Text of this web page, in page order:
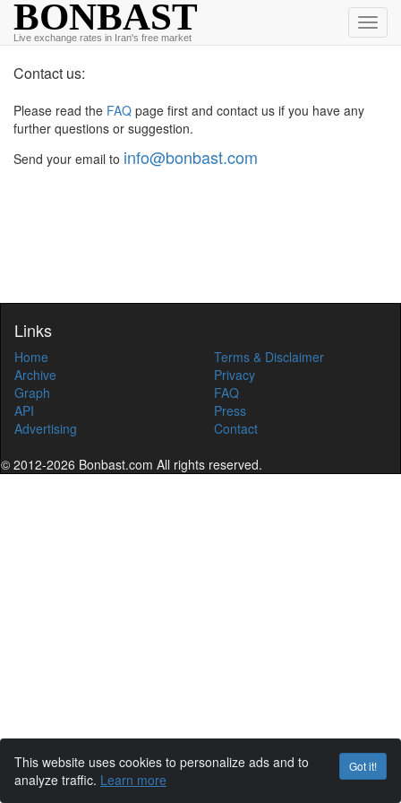
BONBAST
Live exchange rates in Iran's free market
Contact us:
Please read the FAQ page first and contact us if you have any
further questions or suggestion.
Send your email to info@bonbast.com
Links
Home
Archive
Graph
API
Advertising
Terms & Disclaimer
Privacy
FAQ
Press
Contact
© 2012-2026 Bonbast.com All rights reserved.
Got it!
This website uses cookies to personalize ads and to
analyze traffic. Learn more